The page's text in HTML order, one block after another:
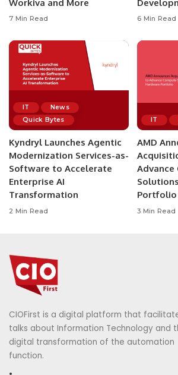
Workiva and More
7 Min Read 6 Min Read
IT
News
Quick Bytes
Kyndryl Launches Agentic
Modernization Services-as-
Software to Accelerate
Enterprise AI
Transformation
2 Min Read
IT
AMD
Advance
Portfolio
3 Min Read
CIOFirst is a digital platform that
talks about Information Technology and
digital transformation of the automation
function.